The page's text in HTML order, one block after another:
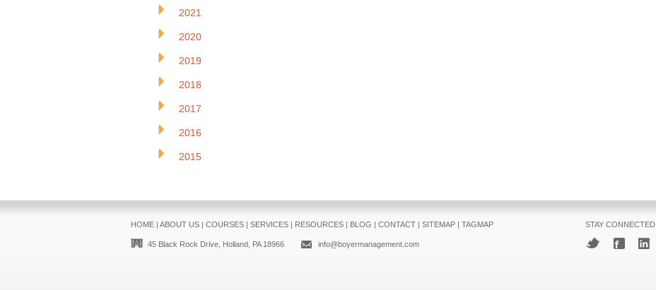
2021
2020
2019
2018
2017
2016
2015
HOME| ABOUT US| COURSES| SERVICES| RESOURCES| BLOG | CONTACT| SITEMAP| TAGMAP
45 Black Rock Drive, Holland, PA 18966 info@boyermanagement.com
STAY CONNECTED